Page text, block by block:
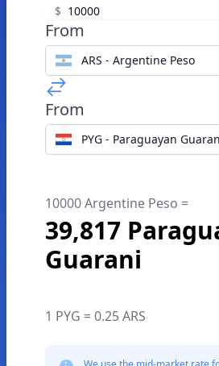
$
From
ARS - Argentine Peso
From
PYG - Paraguayan
10000 Argentine Peso =
39,817
Guarani
1 PYG = 0.25 ARS